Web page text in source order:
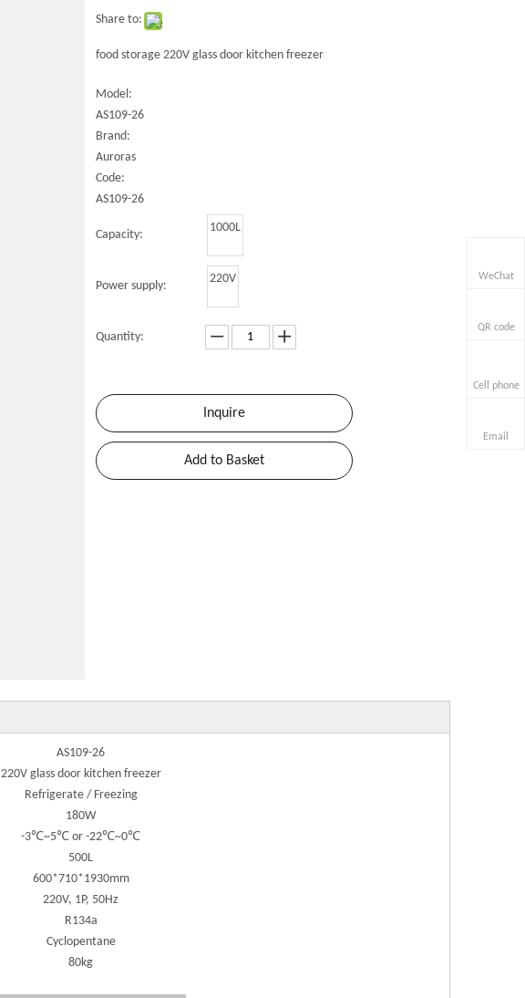
Share to:
food storage 220V glass door kitchen freezer
Model:
AS109-26
Brand:
Auroras
Code:
AS109-26
Capacity:
1000L
Power supply:
220V
Quantity:
Inquire
Add to Basket
AS109-26
220V glass door kitchen freezer
Refrigerate / Freezing
180W
-3℃~5℃ or -22℃~0℃
500L
600*710*1930mm
220V, 1P, 50Hz
R134a
Cyclopentane
80kg
WeChat
QR code
Cell phone
Email